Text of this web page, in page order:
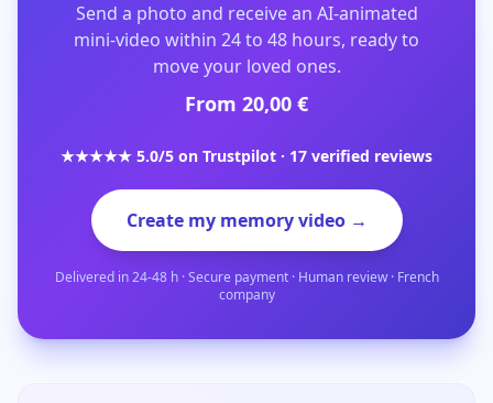
Send a photo and receive an AI-animated
mini-video within 24 to 48 hours, ready to
move your loved ones.
From 20,00 €
★★★★★ 5.0/5 on Trustpilot · 17 verified reviews
Create my memory video →
Delivered in 24-48 h · Secure payment · Human review · French
company